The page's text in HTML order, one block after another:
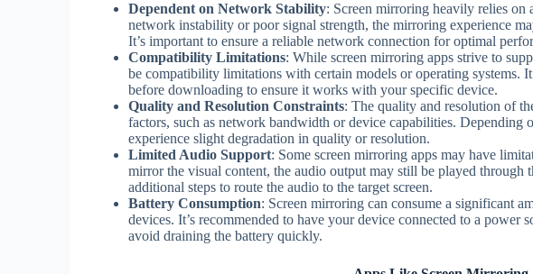
Dependent on Network Stability: Screen mirroring heavily relies on
network instability or poor signal strength, the mirroring experience
It’s important to ensure a reliable network connection for optimal
Compatibility Limitations: While screen mirroring apps strive to
be compatibility limitations with certain models or operating systems.
before downloading to ensure it works with your specific device.
Quality and Resolution Constraints: The quality and resolution of
factors, such as network bandwidth or device capabilities. Depending
experience slight degradation in quality or resolution.
Limited Audio Support: Some screen mirroring apps may have
mirror the visual content, the audio output may still be played through
additional steps to route the audio to the target screen.
Battery Consumption: Screen mirroring can consume a significant
devices. It’s recommended to have your device connected to a power
avoid draining the battery quickly.